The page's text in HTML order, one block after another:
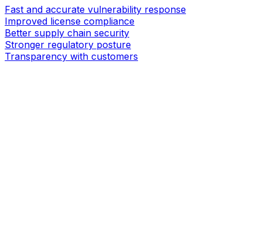
Fast and accurate vulnerability response
Improved license compliance
Better supply chain security
Stronger regulatory posture
Transparency with customers